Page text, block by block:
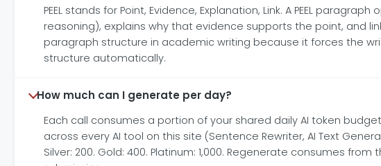
PEEL stands for Point, Evidence, Explanation, Link. A PEEL
reasoning), explains why that evidence supports the point, and
paragraph structure in academic writing because it forces the
structure automatically.
How much can I generate per day?
Each call consumes a portion of your shared daily AI token
across every AI tool on this site (Sentence Rewriter, AI Text
Silver: 200. Gold: 400. Platinum: 1,000. Regenerate consumes